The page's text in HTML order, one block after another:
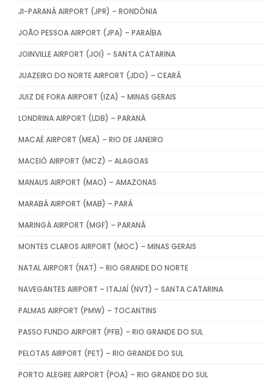
JI-PARANÁ AIRPORT (JPR) – RONDÔNIA
JOÃO PESSOA AIRPORT (JPA) – PARAÍBA
JOINVILLE AIRPORT (JOI) – SANTA CATARINA
JUAZEIRO DO NORTE AIRPORT (JDO) – CEARÁ
JUIZ DE FORA AIRPORT (IZA) – MINAS GERAIS
LONDRINA AIRPORT (LDB) – PARANÁ
MACAÉ AIRPORT (MEA) – RIO DE JANEIRO
MACEIÓ AIRPORT (MCZ) – ALAGOAS
MANAUS AIRPORT (MAO) – AMAZONAS
MARABÁ AIRPORT (MAB) – PARÁ
MARINGÁ AIRPORT (MGF) – PARANÁ
MONTES CLAROS AIRPORT (MOC) – MINAS GERAIS
NATAL AIRPORT (NAT) – RIO GRANDE DO NORTE
NAVEGANTES AIRPORT – ITAJAÍ (NVT) – SANTA CATARINA
PALMAS AIRPORT (PMW) – TOCANTINS
PASSO FUNDO AIRPORT (PFB) – RIO GRANDE DO SUL
PELOTAS AIRPORT (PET) – RIO GRANDE DO SUL
PORTO ALEGRE AIRPORT (POA) – RIO GRANDE DO SUL